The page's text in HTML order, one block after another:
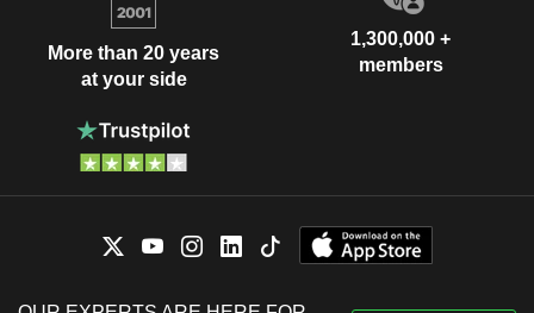
More than 20 years
at your side
1,300,000 +
members